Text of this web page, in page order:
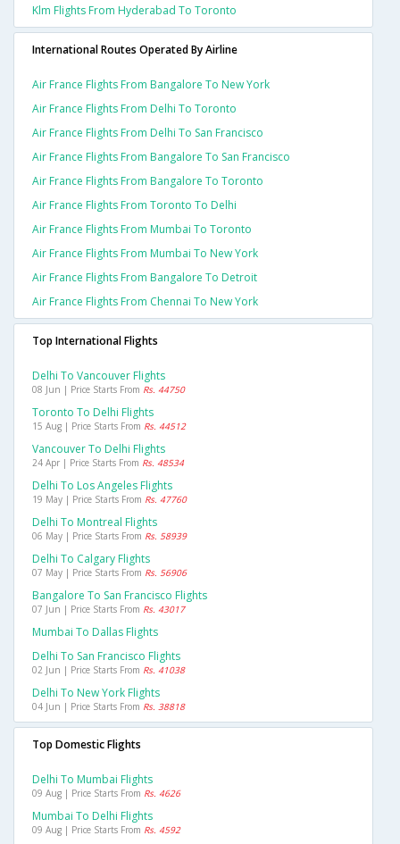
Klm Flights From Hyderabad To Toronto
International Routes Operated By Airline
Air France Flights From Bangalore To New York
Air France Flights From Delhi To Toronto
Air France Flights From Delhi To San Francisco
Air France Flights From Bangalore To San Francisco
Air France Flights From Bangalore To Toronto
Air France Flights From Toronto To Delhi
Air France Flights From Mumbai To Toronto
Air France Flights From Mumbai To New York
Air France Flights From Bangalore To Detroit
Air France Flights From Chennai To New York
Top International Flights
Delhi To Vancouver Flights
08 Jun | Price Starts From Rs. 44750
Toronto To Delhi Flights
15 Aug | Price Starts From Rs. 44512
Vancouver To Delhi Flights
24 Apr | Price Starts From Rs. 48534
Delhi To Los Angeles Flights
19 May | Price Starts From Rs. 47760
Delhi To Montreal Flights
06 May | Price Starts From Rs. 58939
Delhi To Calgary Flights
07 May | Price Starts From Rs. 56906
Bangalore To San Francisco Flights
07 Jun | Price Starts From Rs. 43017
Mumbai To Dallas Flights
Delhi To San Francisco Flights
02 Jun | Price Starts From Rs. 41038
Delhi To New York Flights
04 Jun | Price Starts From Rs. 38818
Top Domestic Flights
Delhi To Mumbai Flights
09 Aug | Price Starts From Rs. 4626
Mumbai To Delhi Flights
09 Aug | Price Starts From Rs. 4592